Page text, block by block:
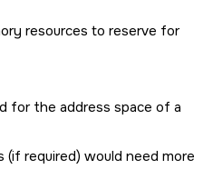
resources to reserve for
for the address space of a
(if required) would need more